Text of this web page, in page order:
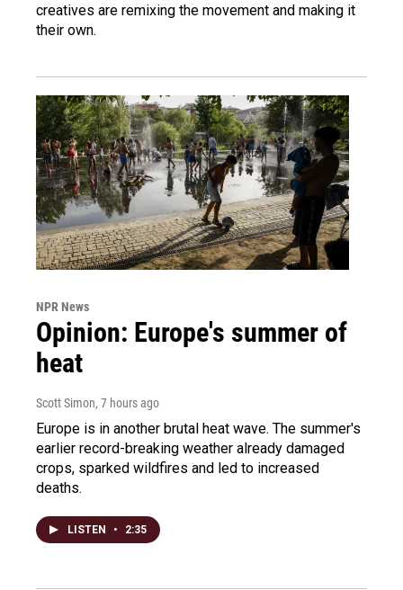
creatives are remixing the movement and making it
their own.
NPR News
Opinion: Europe's summer of
heat
Scott Simon, 7 hours ago
Europe is in another brutal heat wave. The summer's
earlier record-breaking weather already damaged
crops, sparked wildfires and led to increased
deaths.
LISTEN • 2:35